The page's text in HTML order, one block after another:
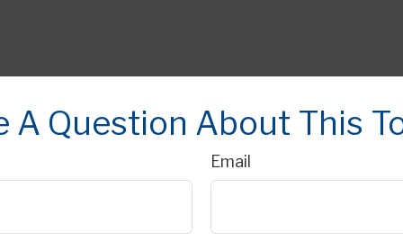
A Question About This
Email